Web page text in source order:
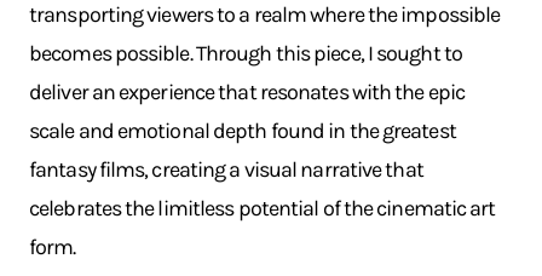
transporting viewers to a realm where the impossible
becomes possible. Through this piece, I sought to
deliver an experience that resonates with the epic
scale and emotional depth found in the greatest
fantasy films, creating a visual narrative that
celebrates the limitless potential of the cinematic art
form.